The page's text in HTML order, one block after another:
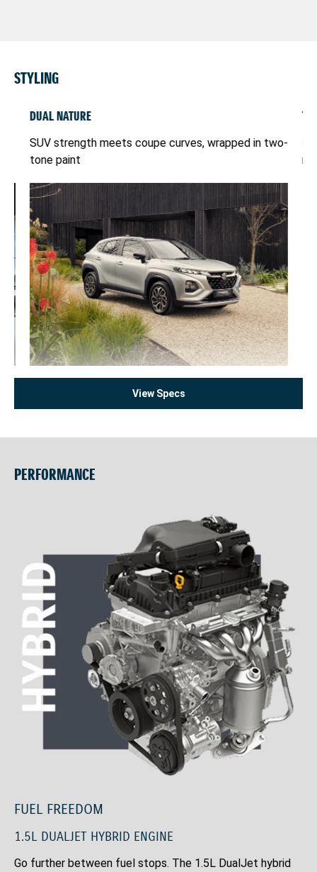
STYLING
DUAL NATURE
SUV strength meets coupe curves, wrapped in two-
tone paint
View Specs
PERFORMANCE
FUEL FREEDOM
1.5L DUALJET HYBRID ENGINE
Go further between fuel stops. The 1.5L DualJet hybrid